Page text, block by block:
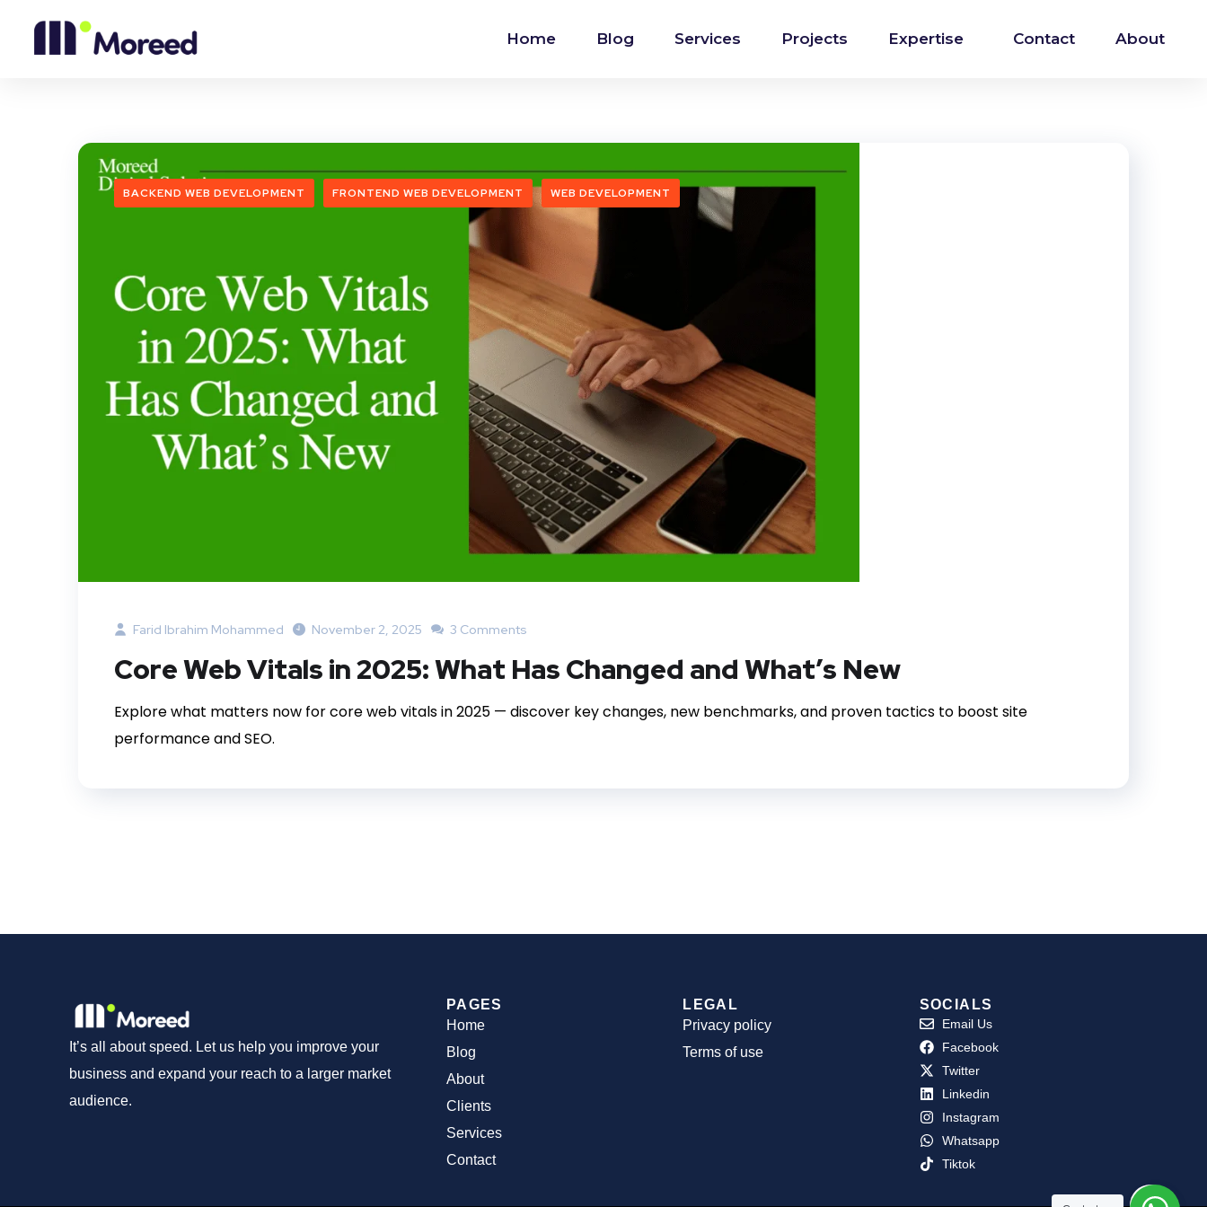
Home Blog Services Projects Expertise Contact About
BACKEND WEB DEVELOPMENT FRONTEND WEB DEVELOPMENT WEB DEVELOPMENT
Farid Ibrahim Mohammed November 2, 2025 3 Comments
Core Web Vitals in 2025: What Has Changed and What’s New
Explore what matters now for core web vitals in 2025 — discover key changes, new benchmarks, and proven tactics to boost site
performance and SEO.
It’s all about speed. Let us help you improve your
business and expand your reach to a larger market
audience.
PAGES
Home
Blog
About
Clients
Services
Contact
LEGAL
Privacy policy
Terms of use
SOCIALS
Email Us
Facebook
Twitter
Linkedin
Instagram
Whatsapp
Tiktok